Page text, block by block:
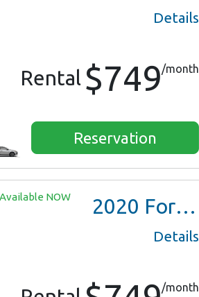
Details
Rental $749/month
Reservation
Available NOW 2020 Ford EcoSport
Details
/month